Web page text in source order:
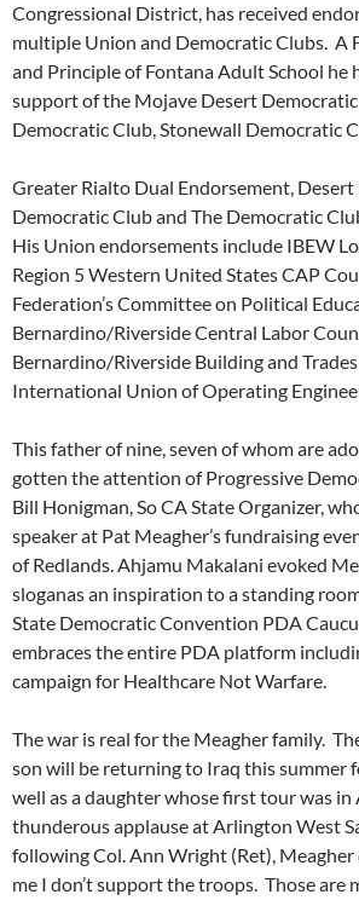
Congressional District, has received
multiple Union and Democratic Clubs. A
and Principle of Fontana Adult School he
support of the Mojave Desert Democratic
Democratic Club, Stonewall Democratic
Greater Rialto Dual Endorsement,
Democratic Club and The Democratic
His Union endorsements include IBEW
Region 5 Western United States CAP
Federation’s Committee on Political
Bernardino/Riverside Central Labor
Bernardino/Riverside Building and
International Union of Operating
This father of nine, seven of whom are
gotten the attention of Progressive
Bill Honigman, So CA State Organizer,
speaker at Pat Meagher’s fundraising
of Redlands. Ahjamu Makalani evoked
sloganas an inspiration to a standing
State Democratic Convention PDA
embraces the entire PDA platform
campaign for Healthcare Not Warfare.
The war is real for the Meagher family.
son will be returning to Iraq this summer
well as a daughter whose first tour was in
thunderous applause at Arlington West
following Col. Ann Wright (Ret), Meagher
me I don’t support the troops. Those are